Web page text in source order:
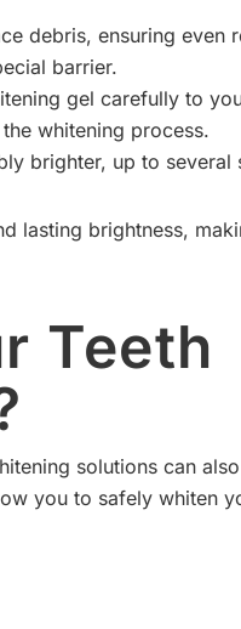
debris, ensuring even
barrier.
gel carefully to
whitening process.
brighter, up to several
lasting brightness,
Teeth
solutions can
you to safely whiten